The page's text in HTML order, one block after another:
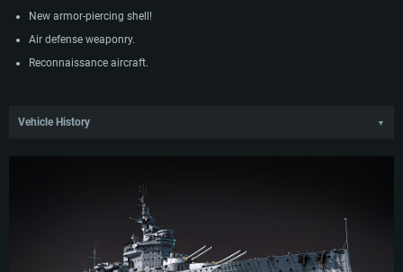
New armor-piercing shell!
Air defense weaponry.
Reconnaissance aircraft.
Vehicle History ▼
participated in the Battle of Jutland, entering into the thick of the battle,
receiving heavy damage. In the interwar period, Warspite became the flagship
of the Mediterranean Fleet. Before the start of World War II, Warspite underwent
two major modernizations, receiving a new power plant, significantly
strengthened armor and a large battery of automatic anti-aircraft guns.
During the first months of the Second World War, HMS Warspite began active